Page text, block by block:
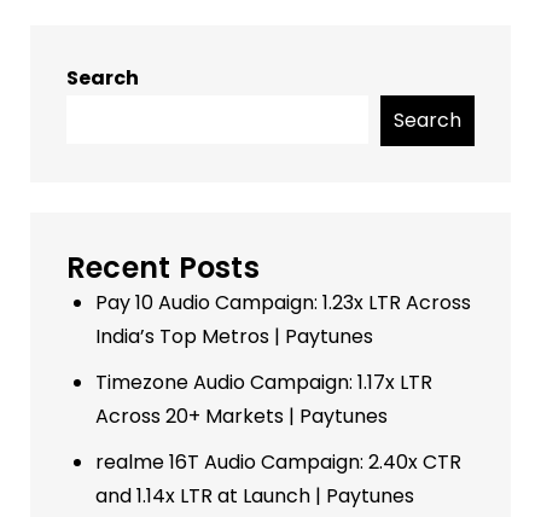
Search
Search
Recent Posts
Pay 10 Audio Campaign: 1.23x LTR Across
India’s Top Metros | Paytunes
Timezone Audio Campaign: 1.17x LTR
Across 20+ Markets | Paytunes
realme 16T Audio Campaign: 2.40x CTR
and 1.14x LTR at Launch | Paytunes